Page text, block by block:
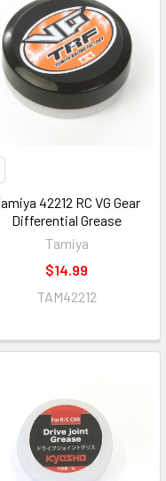
42212 RC VG Gear
Differential Grease
Tamiya
$14.99
TAM42212